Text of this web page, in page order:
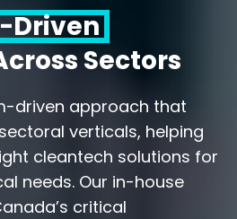
Driven
Sectors
driven approach that
verticals, helping
cleantech solutions for
needs. Our in-house
critical